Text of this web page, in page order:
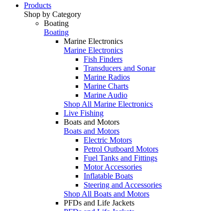
Products
Shop by Category
Boating
Boating
Marine Electronics
Marine Electronics
Fish Finders
Transducers and Sonar
Marine Radios
Marine Charts
Marine Audio
Shop All Marine Electronics
Live Fishing
Boats and Motors
Boats and Motors
Electric Motors
Petrol Outboard Motors
Fuel Tanks and Fittings
Motor Accessories
Inflatable Boats
Steering and Accessories
Shop All Boats and Motors
PFDs and Life Jackets